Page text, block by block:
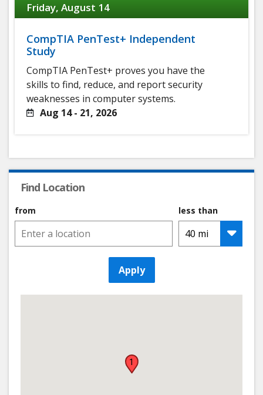
Friday, August 14
CompTIA PenTest+ Independent
Study
CompTIA PenTest+ proves you have the
skills to find, reduce, and report security
weaknesses in computer systems.
Aug 14 - 21, 2026
Find Location
from less than
Apply
1